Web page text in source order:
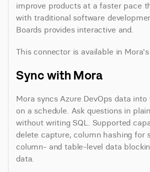
improve products at a faster pace
with traditional software
Boards provides interactive and.
This connector is available in
Sync with Mora
Mora syncs Azure DevOps data into
on a schedule. Ask questions in
without writing SQL. Supported
delete capture, column hashing for
column- and table-level data
data.